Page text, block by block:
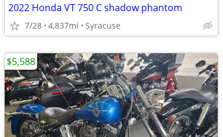
2022 Honda VT 750 C shadow phantom
7/28 4,837mi Syracuse
$5,588